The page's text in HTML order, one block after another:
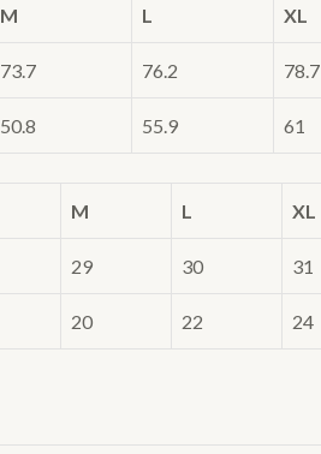
M L XL
73.7 76.2 78.7
50.8 55.9 61
M L XL
29 30 31
20 22 24